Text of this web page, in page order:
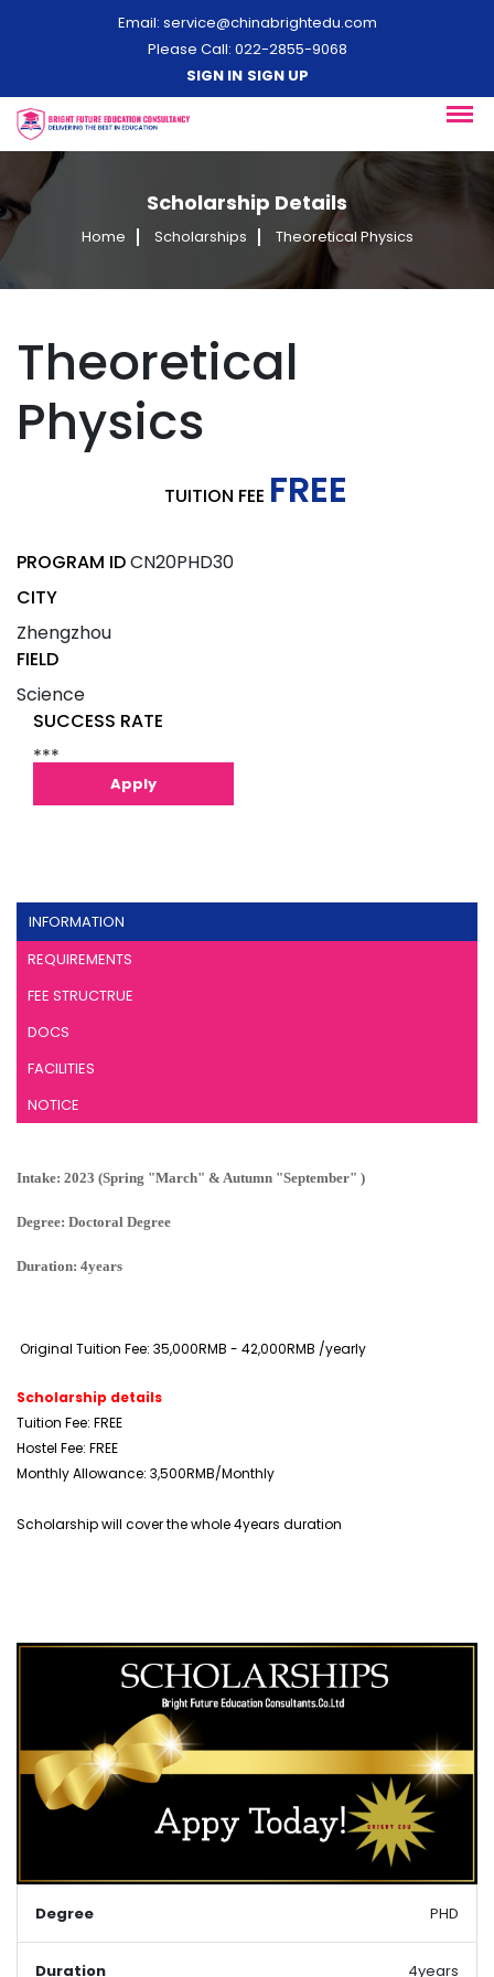
Email: service@chinabrightedu.com
Please Call: 022-2855-9068
SIGN IN SIGN UP
Scholarship Details
Home Scholarships Theoretical Physics
Theoretical
Physics
TUITION FEE FREE
PROGRAM IDCN20PHD30
CITY
Zhengzhou
FIELD
Science
SUCCESS RATE
***
Apply
INFORMATION
REQUIREMENTS
FEE STRUCTRUE
DOCS
FACILITIES
NOTICE
Intake: 2023 (Spring "March" & Autumn "September" )
Degree: Doctoral Degree
Duration: 4years
Original Tuition Fee: 35,000RMB - 42,000RMB /yearly
Scholarship details
Tuition Fee: FREE
Hostel Fee: FREE
Monthly Allowance: 3,500RMB/Monthly
Scholarship will cover the whole 4years duration
Degree PHD
Duration 4years